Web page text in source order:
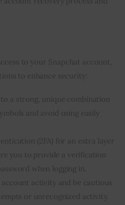
to your Snapchat account,
to enhance security:
a strong, unique combination
and avoid using easily
(2FA) for an extra layer
you to provide a verification
when logging in.
activity and be cautious
or unrecognized activity.